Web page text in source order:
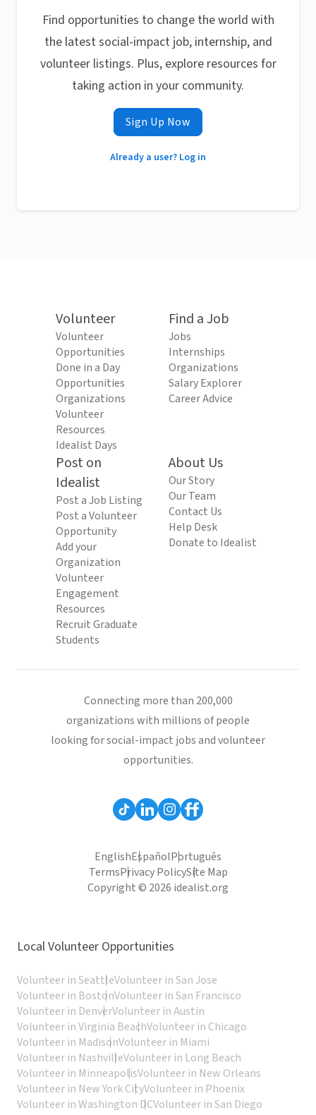
Find opportunities to change the world with
the latest social-impact job, internship, and
volunteer listings. Plus, explore resources for
taking action in your community.
Sign Up Now
Already a user? Log in
Volunteer
Volunteer
Opportunities
Done in a Day
Opportunities
Organizations
Volunteer
Resources
Idealist Days
Find a Job
Jobs
Internships
Organizations
Salary Explorer
Career Advice
Post on
Idealist
Post a Job Listing
Post a Volunteer
Opportunity
Add your
Organization
Volunteer
Engagement
Resources
Recruit Graduate
Students
About Us
Our Story
Our Team
Contact Us
Help Desk
Donate to Idealist
Connecting more than 200,000
organizations with millions of people
looking for social-impact jobs and volunteer
opportunities.
EnglishEspañolPortuguês
TermsPrivacy PolicySite Map
Copyright © 2026 idealist.org
Local Volunteer Opportunities
Volunteer in SeattleVolunteer in San Jose
Volunteer in BostonVolunteer in San Francisco
Volunteer in DenverVolunteer in Austin
Volunteer in Virginia BeachVolunteer in Chicago
Volunteer in MadisonVolunteer in Miami
Volunteer in NashvilleVolunteer in Long Beach
Volunteer in MinneapolisVolunteer in New Orleans
Volunteer in New York CityVolunteer in Phoenix
Volunteer in Washington DCVolunteer in San Diego